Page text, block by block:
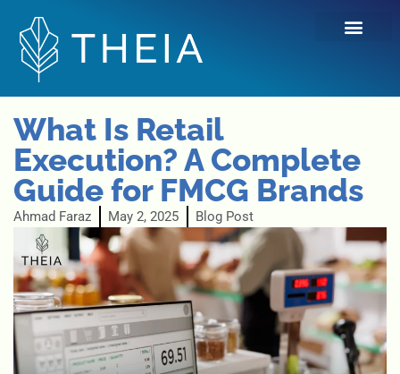
content
What Is Retail
Execution? A Complete
Guide for FMCG Brands
Ahmad Faraz May 2, 2025 Blog Post